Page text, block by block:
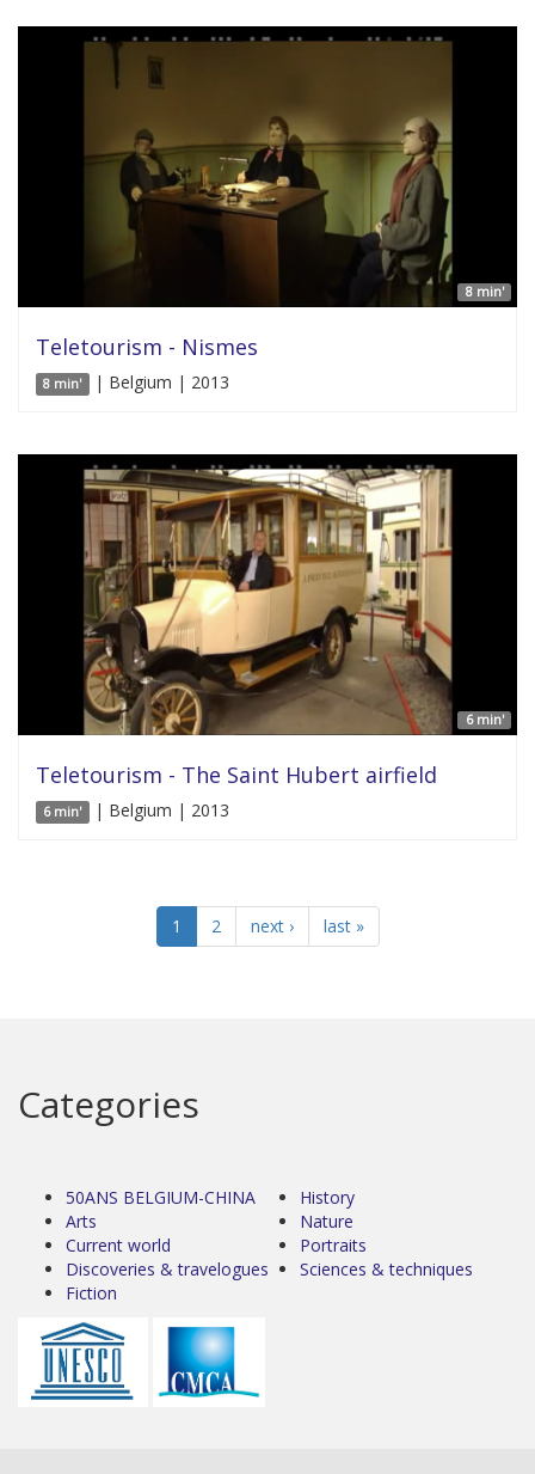
8 min'
Teletourism - Nismes
8 min' | Belgium | 2013
6 min'
Teletourism - The Saint Hubert airfield
6 min' | Belgium | 2013
1 2 next › last »
Categories
50ANS BELGIUM-CHINA
Arts
Current world
Discoveries & travelogues
Fiction
History
Nature
Portraits
Sciences & techniques